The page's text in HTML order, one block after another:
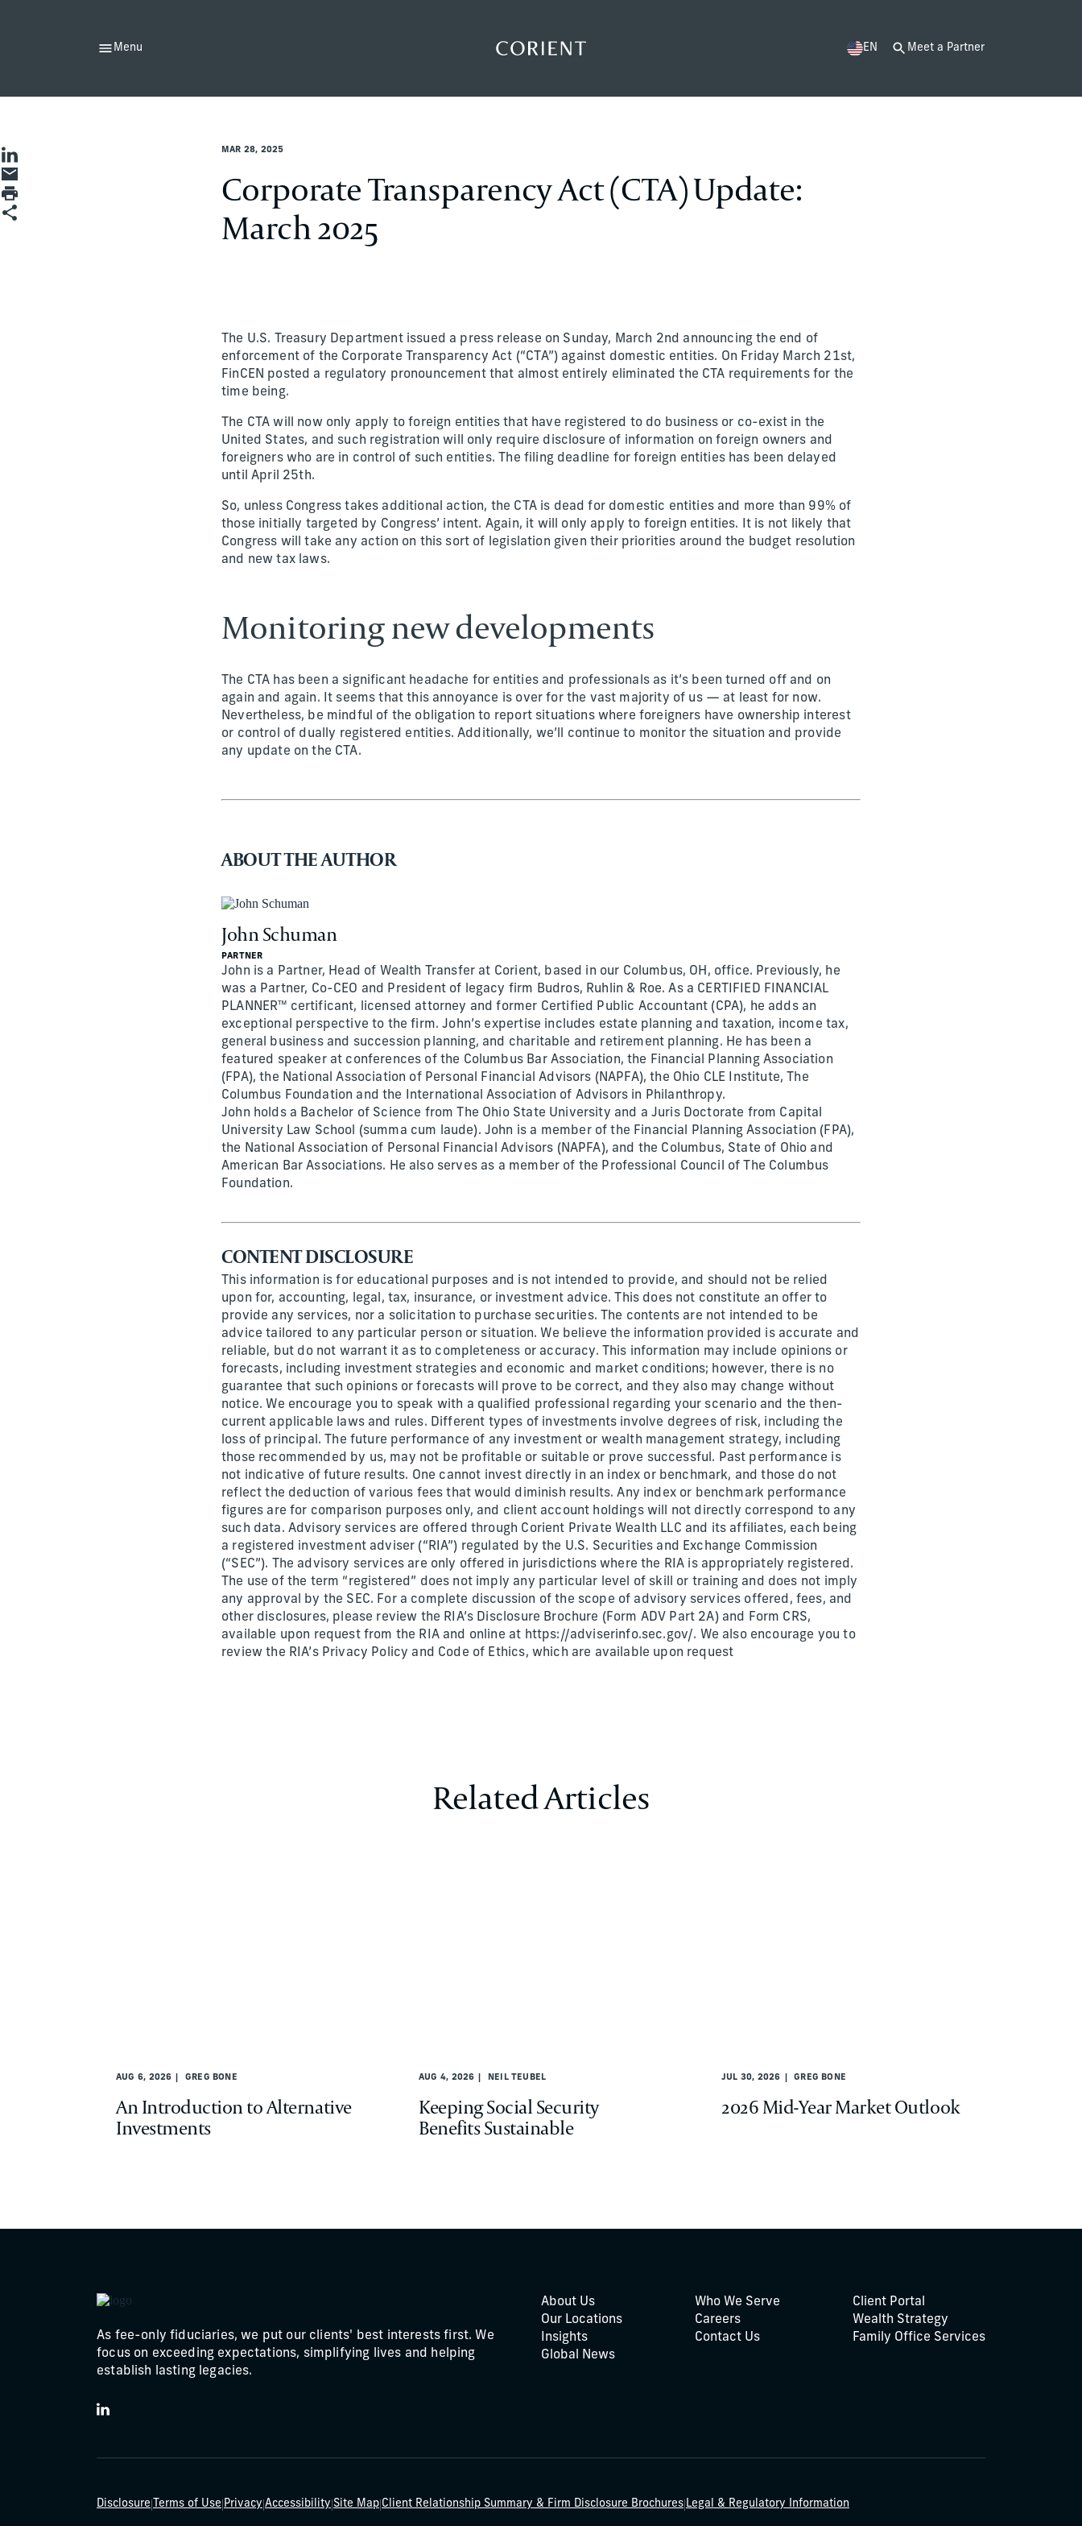
Menu Back to the homepage EN Meet a Partner
Share on LinkedIn
Share by Email
Print page
Share
MAR 28, 2025
Corporate Transparency Act (CTA) Update:
March 2025
The U.S. Treasury Department issued a press release on Sunday, March 2nd announcing the end of
enforcement of the Corporate Transparency Act (“CTA”) against domestic entities. On Friday March 21st,
FinCEN posted a regulatory pronouncement that almost entirely eliminated the CTA requirements for the
time being.
The CTA will now only apply to foreign entities that have registered to do business or co-exist in the
United States, and such registration will only require disclosure of information on foreign owners and
foreigners who are in control of such entities. The filing deadline for foreign entities has been delayed
until April 25th.
So, unless Congress takes additional action, the CTA is dead for domestic entities and more than 99% of
those initially targeted by Congress’ intent. Again, it will only apply to foreign entities. It is not likely that
Congress will take any action on this sort of legislation given their priorities around the budget resolution
and new tax laws.
Monitoring new developments
The CTA has been a significant headache for entities and professionals as it’s been turned off and on
again and again. It seems that this annoyance is over for the vast majority of us — at least for now.
Nevertheless, be mindful of the obligation to report situations where foreigners have ownership interest
or control of dually registered entities. Additionally, we’ll continue to monitor the situation and provide
any update on the CTA.
ABOUT THE AUTHOR
John Schuman
PARTNER
John is a Partner, Head of Wealth Transfer at Corient, based in our Columbus, OH, office. Previously, he
was a Partner, Co-CEO and President of legacy firm Budros, Ruhlin & Roe. As a CERTIFIED FINANCIAL
PLANNER™ certificant, licensed attorney and former Certified Public Accountant (CPA), he adds an
exceptional perspective to the firm. John’s expertise includes estate planning and taxation, income tax,
general business and succession planning, and charitable and retirement planning. He has been a
featured speaker at conferences of the Columbus Bar Association, the Financial Planning Association
(FPA), the National Association of Personal Financial Advisors (NAPFA), the Ohio CLE Institute, The
Columbus Foundation and the International Association of Advisors in Philanthropy.
John holds a Bachelor of Science from The Ohio State University and a Juris Doctorate from Capital
University Law School (summa cum laude). John is a member of the Financial Planning Association (FPA),
the National Association of Personal Financial Advisors (NAPFA), and the Columbus, State of Ohio and
American Bar Associations. He also serves as a member of the Professional Council of The Columbus
Foundation.
CONTENT DISCLOSURE
This information is for educational purposes and is not intended to provide, and should not be relied
upon for, accounting, legal, tax, insurance, or investment advice. This does not constitute an offer to
provide any services, nor a solicitation to purchase securities. The contents are not intended to be
advice tailored to any particular person or situation. We believe the information provided is accurate and
reliable, but do not warrant it as to completeness or accuracy. This information may include opinions or
forecasts, including investment strategies and economic and market conditions; however, there is no
guarantee that such opinions or forecasts will prove to be correct, and they also may change without
notice. We encourage you to speak with a qualified professional regarding your scenario and the then-
current applicable laws and rules. Different types of investments involve degrees of risk, including the
loss of principal. The future performance of any investment or wealth management strategy, including
those recommended by us, may not be profitable or suitable or prove successful. Past performance is
not indicative of future results. One cannot invest directly in an index or benchmark, and those do not
reflect the deduction of various fees that would diminish results. Any index or benchmark performance
figures are for comparison purposes only, and client account holdings will not directly correspond to any
such data. Advisory services are offered through Corient Private Wealth LLC and its affiliates, each being
a registered investment adviser (“RIA”) regulated by the U.S. Securities and Exchange Commission
(“SEC”). The advisory services are only offered in jurisdictions where the RIA is appropriately registered.
The use of the term “registered” does not imply any particular level of skill or training and does not imply
any approval by the SEC. For a complete discussion of the scope of advisory services offered, fees, and
other disclosures, please review the RIA’s Disclosure Brochure (Form ADV Part 2A) and Form CRS,
available upon request from the RIA and online at https://adviserinfo.sec.gov/. We also encourage you to
review the RIA’s Privacy Policy and Code of Ethics, which are available upon request
John Schuman
Related Articles
AUG 6, 2026 GREG BONE
An Introduction to Alternative
Investments
AUG 4, 2026 NEIL TEUBEL
Keeping Social Security
Benefits Sustainable
JUL 30, 2026 GREG BONE
2026 Mid-Year Market Outlook
As fee-only fiduciaries, we put our clients' best interests first. We
focus on exceeding expectations, simplifying lives and helping
establish lasting legacies.
LinkedIn
About Us
Our Locations
Insights
Global News
Who We Serve
Careers
Contact Us
Client Portal
Wealth Strategy
Family Office Services
Disclosure| Terms of Use|Privacy|Accessibility|Site Map|Client Relationship Summary & Firm Disclosure Brochures|Legal & Regulatory Information